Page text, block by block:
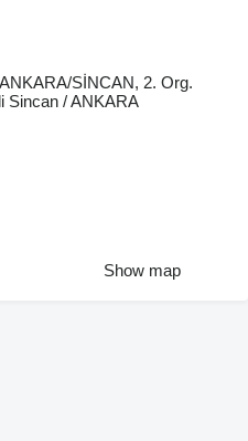
SİNCAN, 2. Org.
Sincan / ANKARA
Show map